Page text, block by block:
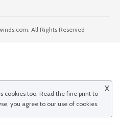
All Rights Reserved
cookies too. Read the fine printto
you agree to our use of cookies.
X